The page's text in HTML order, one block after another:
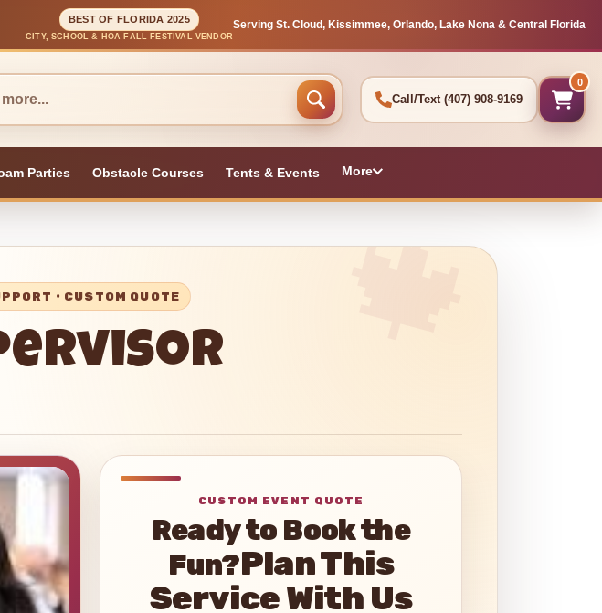
BEST OF FLORIDA 2025
CITY, SCHOOL & HOA FALL FESTIVAL VENDOR
Serving St. Cloud, Kissimmee, Orlando, Lake Nona & Central Florida
Call/Text (407) 908-9169
0
Parties Obstacle Courses Tents & Events More
Ready to Book the
Fun?